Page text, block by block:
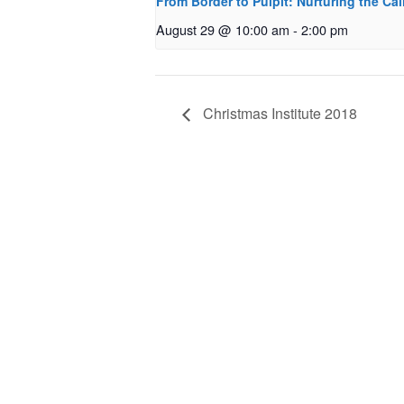
August 29 @ 10:00 am - 2:00 pm
Christmas Institute 2018